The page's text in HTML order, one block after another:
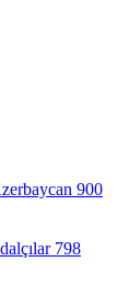
900
798